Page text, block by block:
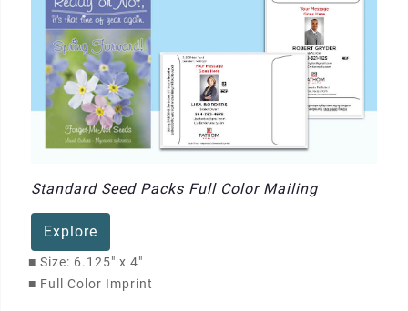
Standard Seed Packs Full Color Mailing
Explore
■ Size: 6.125" x 4"
■ Full Color Imprint